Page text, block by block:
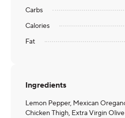
Carbs
Calories
Fat
Ingredients
Lemon Pepper, Mexican
Chicken Thigh, Extra Virgin